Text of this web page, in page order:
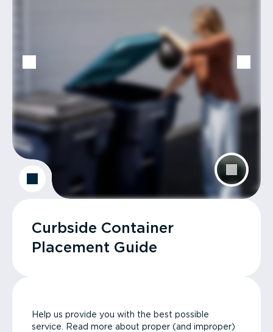
Curbside Container
Placement Guide
Help us provide you with the best possible
service. Read more about proper (and improper)